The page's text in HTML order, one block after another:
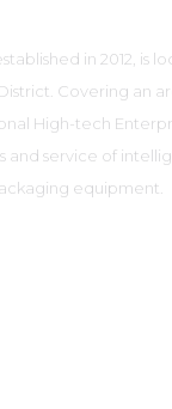
in 2012, is
Covering an
High-tech
and service of
equipment.